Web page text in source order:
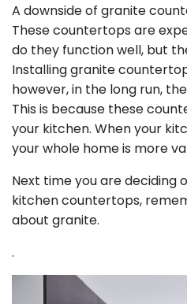
A downside of granite
These countertops are
do they function well, but
Installing granite
however, in the long run,
This is because these
your kitchen. When your
your whole home is more
Next time you are deciding
kitchen countertops,
about granite.
.